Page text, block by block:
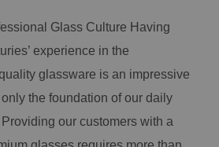
Glass Culture Having
experience in the
glassware is an impressive
the foundation of our daily
our customers with a